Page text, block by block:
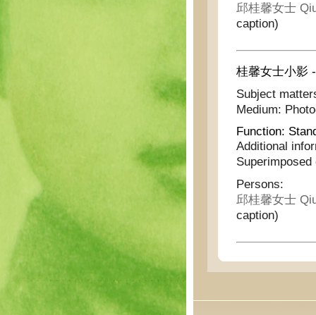
邱桂馨女士
caption)
桂馨女士小影
Subject
Medium:
Function:
Additional
Superimposed
Persons:
邱桂馨女士
caption)